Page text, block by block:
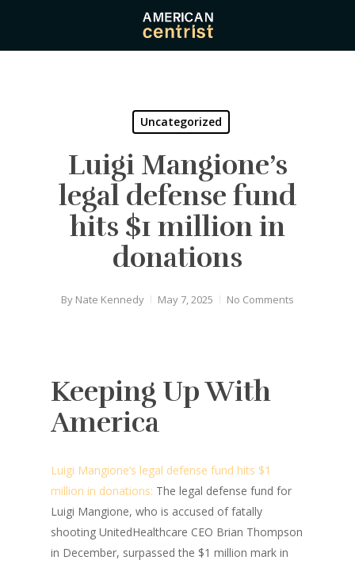
main
Uncategorized
Luigi Mangione’s
legal defense fund
hits $1 million in
donations
By Nate Kennedy May 7, 2025 No Comments
Keeping Up With
America
Luigi Mangione’s legal defense fund hits $1
million in donations: The legal defense fund for
Luigi Mangione, who is accused of fatally
shooting UnitedHealthcare CEO Brian Thompson
in December, surpassed the $1 million mark in